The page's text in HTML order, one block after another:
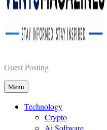
Vents Magazines
Guest Posting
Menu
Technology
Crypto
Ai Software